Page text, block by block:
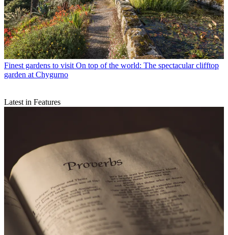
Finest gardens to visit On top of the world: The spectacular clifftop
garden at Chygurno
Latest in Features